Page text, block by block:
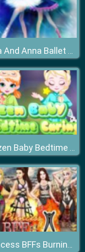
Elsa And Anna Ballet Dancer
Frozen Baby Bedtime Caring
Princess BFFs Burning Man